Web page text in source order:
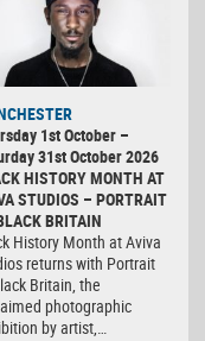
1st October –
31st October 2026
HISTORY MONTH AT
STUDIOS – PORTRAIT
BRITAIN
History Month at Aviva
returns with Portrait
Britain, the
photographic
by artist,…